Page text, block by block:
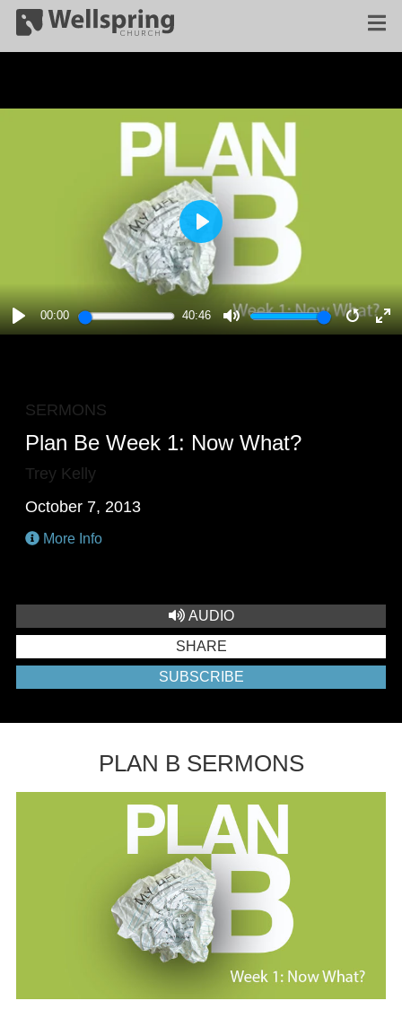
PLAY
00:00 40:46
MUTE
PLAY
SERMONS
Plan Be Week 1: Now What?
Trey Kelly
October 7, 2013
More Info
AUDIO
SHARE
SUBSCRIBE
PLAN B SERMONS